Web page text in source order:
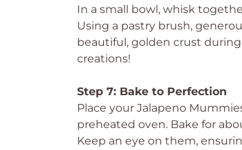
In a small bowl, whisk
Using a pastry brush,
beautiful, golden crust
creations!
Step 7: Bake to Perfection
Place your Jalapeno
preheated oven. Bake for
Keep an eye on them,